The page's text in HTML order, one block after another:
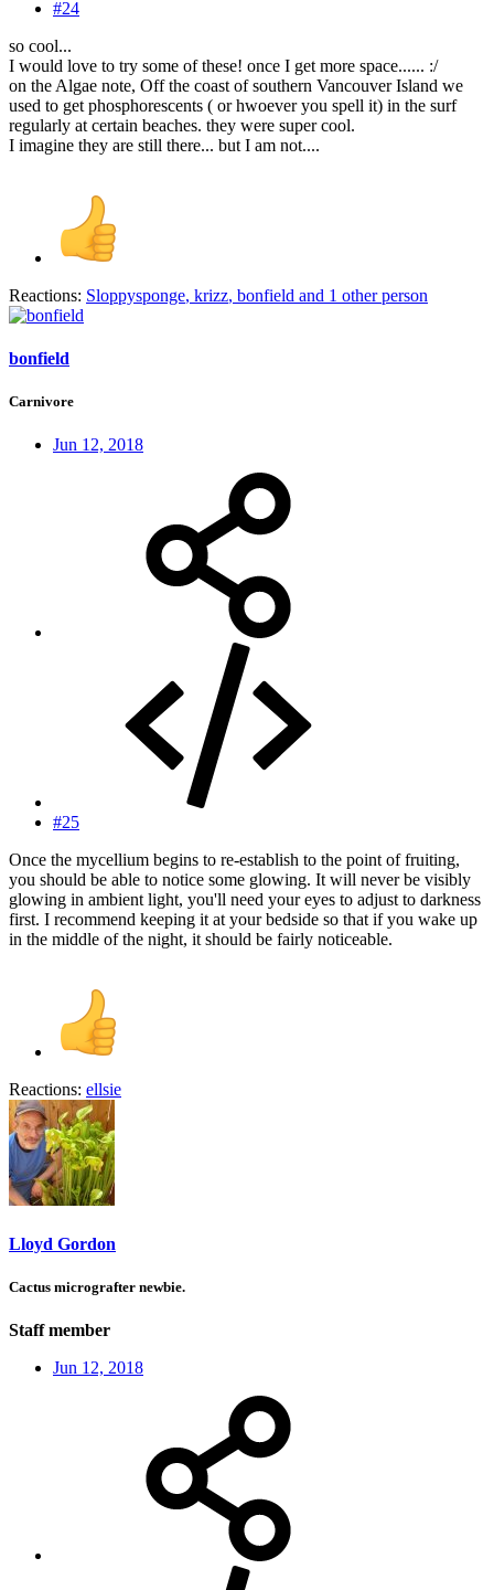
#24
so cool...
I would love to try some of these! once I get more space...... :/
on the Algae note, Off the coast of southern Vancouver Island we
used to get phosphorescents ( or hwoever you spell it) in the surf
regularly at certain beaches. they were super cool.
I imagine they are still there... but I am not....
Reactions: Sloppysponge, krizz, bonfield and 1 other person
bonfield
Carnivore
Jun 12, 2018
#25
Once the mycellium begins to re-establish to the point of fruiting,
you should be able to notice some glowing. It will never be visibly
glowing in ambient light, you'll need your eyes to adjust to darkness
first. I recommend keeping it at your bedside so that if you wake up
in the middle of the night, it should be fairly noticeable.
Reactions: ellsie
Lloyd Gordon
Cactus micrografter newbie.
Staff member
Jun 12, 2018